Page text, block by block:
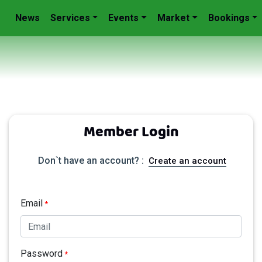
News Services Events Market Bookings
Member Login
Don`t have an account? : Create an account
Email*
Password*